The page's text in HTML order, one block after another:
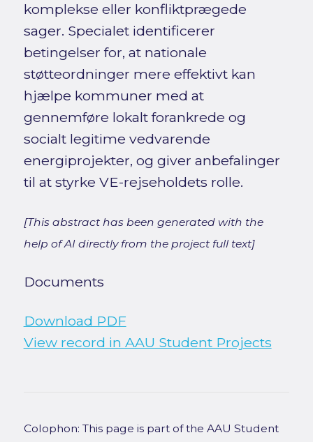
komplekse eller konfliktprægede
sager. Specialet identificerer
betingelser for, at nationale
støtteordninger mere effektivt kan
hjælpe kommuner med at
gennemføre lokalt forankrede og
socialt legitime vedvarende
energiprojekter, og giver anbefalinger
til at styrke VE-rejseholdets rolle.
[This abstract has been generated with the
help of AI directly from the project full text]
Documents
Download PDF
View record in AAU Student Projects
Colophon: This page is part of the AAU Student